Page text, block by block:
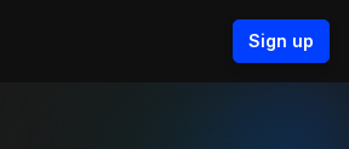
Sign up